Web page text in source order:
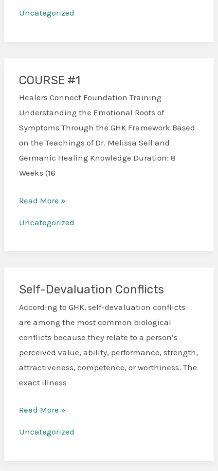
Uncategorized
COURSE #1
Healers Connect Foundation Training
Understanding the Emotional Roots of
Symptoms Through the GHK Framework Based
on the Teachings of Dr. Melissa Sell and
Germanic Healing Knowledge Duration: 8
Weeks (16
COURSE
#1
Read More »
Uncategorized
Self-Devaluation Conflicts
According to GHK, self-devaluation conflicts
are among the most common biological
conflicts because they relate to a person’s
perceived value, ability, performance, strength,
attractiveness, competence, or worthiness. The
exact illness
Self-
Devaluation
Conflicts
Read More »
Uncategorized